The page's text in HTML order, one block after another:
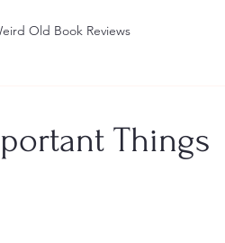
Old Book Reviews
Things